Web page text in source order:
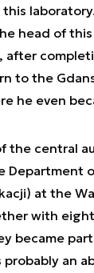
head of
after
to the
he even
the central
Department
at the
with
became
an